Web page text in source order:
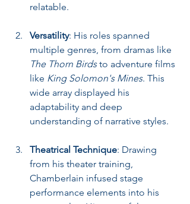
relatable.
Versatility: His roles spanned
multiple genres, from dramas like
The Thorn Birds to adventure films
like King Solomon's Mines. This
wide array displayed his
adaptability and deep
understanding of narrative styles.
Theatrical Technique: Drawing
from his theater training,
Chamberlain infused stage
performance elements into his